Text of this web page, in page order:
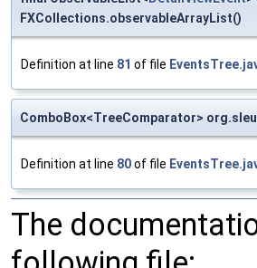
FXCollections.observableArrayList()
Definition at line 81 of file
ComboBox<TreeComparator>
Definition at line 80of file
The